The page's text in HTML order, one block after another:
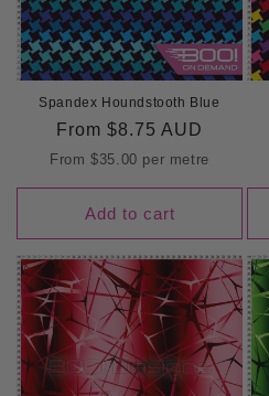
Spandex Houndstooth Blue
Regular
price
From $8.75 AUD
From$35.00 per metre
Add to cart